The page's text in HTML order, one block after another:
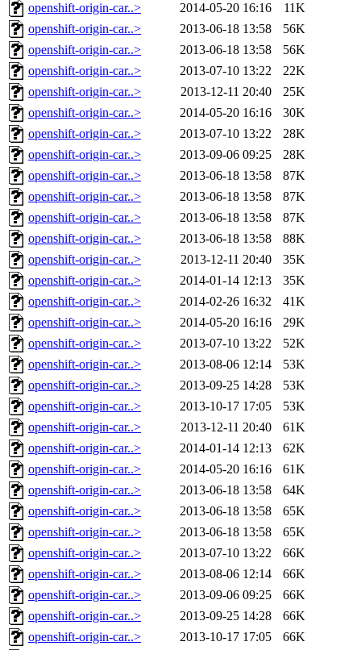
openshift-origin-car..>
2014-05-20 16:16
11K
openshift-origin-car..>
2013-06-18 13:58
56K
openshift-origin-car..>
2013-06-18 13:58
56K
openshift-origin-car..>
2013-07-10 13:22
22K
openshift-origin-car..>
2013-12-11 20:40
25K
openshift-origin-car..>
2014-05-20 16:16
30K
openshift-origin-car..>
2013-07-10 13:22
28K
openshift-origin-car..>
2013-09-06 09:25
28K
openshift-origin-car..>
2013-06-18 13:58
87K
openshift-origin-car..>
2013-06-18 13:58
87K
openshift-origin-car..>
2013-06-18 13:58
87K
openshift-origin-car..>
2013-06-18 13:58
88K
openshift-origin-car..>
2013-12-11 20:40
35K
openshift-origin-car..>
2014-01-14 12:13
35K
openshift-origin-car..>
2014-02-26 16:32
41K
openshift-origin-car..>
2014-05-20 16:16
29K
openshift-origin-car..>
2013-07-10 13:22
52K
openshift-origin-car..>
2013-08-06 12:14
53K
openshift-origin-car..>
2013-09-25 14:28
53K
openshift-origin-car..>
2013-10-17 17:05
53K
openshift-origin-car..>
2013-12-11 20:40
61K
openshift-origin-car..>
2014-01-14 12:13
62K
openshift-origin-car..>
2014-05-20 16:16
61K
openshift-origin-car..>
2013-06-18 13:58
64K
openshift-origin-car..>
2013-06-18 13:58
65K
openshift-origin-car..>
2013-06-18 13:58
65K
openshift-origin-car..>
2013-07-10 13:22
66K
openshift-origin-car..>
2013-08-06 12:14
66K
openshift-origin-car..>
2013-09-06 09:25
66K
openshift-origin-car..>
2013-09-25 14:28
66K
openshift-origin-car..>
2013-10-17 17:05 66K